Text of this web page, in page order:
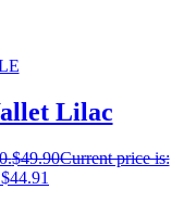
Lilac
$49.90Current price is:
$44.91